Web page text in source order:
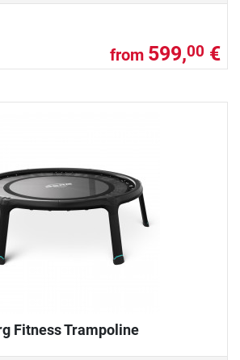
from 599,00 €
Fitness Trampoline